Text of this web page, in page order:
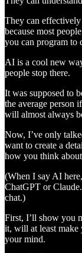
They can
because most
you can program to
AI is a cool new
people stop there.
It was supposed to
the average person
will almost always
Now, I’ve only
want to create a
how you think
(When I say AI
ChatGPT or
chat.)
First, I’ll show you
it, will at least
your mind.